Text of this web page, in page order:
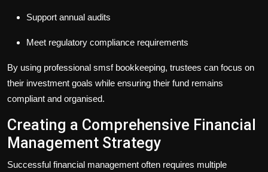
Support annual audits
Meet regulatory compliance requirements
By using professional smsf bookkeeping, trustees can focus on
their investment goals while ensuring their fund remains
compliant and organised.
Creating a Comprehensive Financial
Management Strategy
Successful financial management often requires multiple